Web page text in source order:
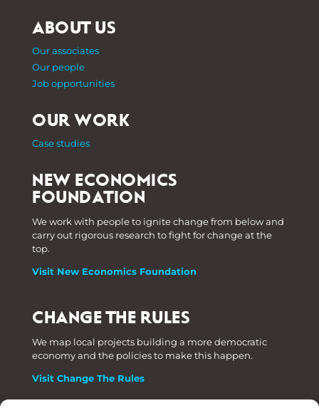
ABOUT US
Our associates
Our people
Job opportunities
OUR WORK
Case studies
NEW ECONOMICS
FOUNDATION
We work with people to ignite change from below and
carry out rigorous research to fight for change at the
top.
Visit New Economics Foundation
CHANGE THE RULES
We map local projects building a more democratic
economy and the policies to make this happen.
Visit Change The Rules